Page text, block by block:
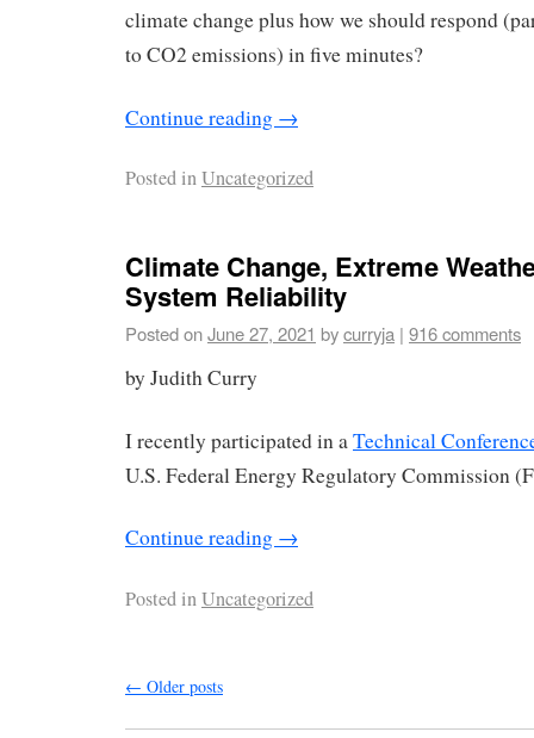
climate change plus how we should respond
to CO2 emissions) in five minutes?
Continue reading →
Posted inUncategorized
Climate Change, Extreme
System Reliability
Posted onJune 27, 2021 bycurryja | 916 comments
by Judith Curry
I recently participated in aTechnical
U.S. Federal Energy Regulatory Commission
Continue reading →
Posted inUncategorized
← Older posts